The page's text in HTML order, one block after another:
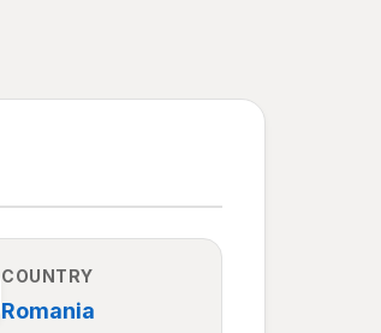
COUNTRY
Romania